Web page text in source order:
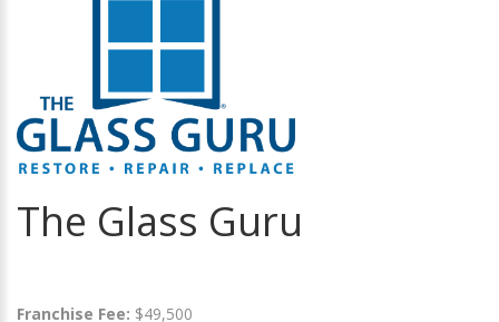
The Glass Guru
Franchise Fee: $49,500